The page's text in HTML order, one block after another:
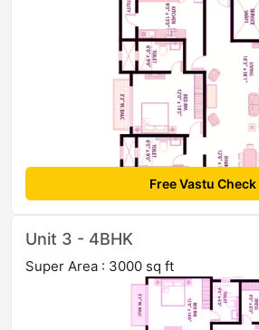
Free Vastu Check
Unit 3 - 4BHK
Super Area : 3000 sq ft